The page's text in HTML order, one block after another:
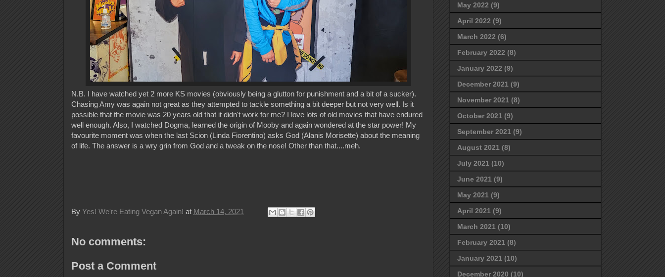
N.B. I have watched yet 2 more KS movies (obviously being a glutton for punishment and a bit of a sucker).
Chasing Amy was again not great as they attempted to tackle something a bit deeper but not very well. Is it
possible that the movie was 20 years old that it didn't work for me? I love lots of old movies that have endured
well enough. Also, I watched Dogma, learned the origin of Mooby and again wondered at the star power! My
favourite moment was when the last Scion (Linda Fiorentino) asks God (Alanis Morisette) about the meaning
of life. The answer is a wry grin from God and a tweak on the nose! Other than that....meh.
By Yes! We're Eating Vegan Again! at March 14, 2021
No comments:
Post a Comment
May 2022 (9)
April 2022 (9)
March 2022 (6)
February 2022 (8)
January 2022 (9)
December 2021 (9)
November 2021 (8)
October 2021 (9)
September 2021 (9)
August 2021 (8)
July 2021 (10)
June 2021 (9)
May 2021 (9)
April 2021 (9)
March 2021 (10)
February 2021 (8)
January 2021 (10)
December 2020 (10)